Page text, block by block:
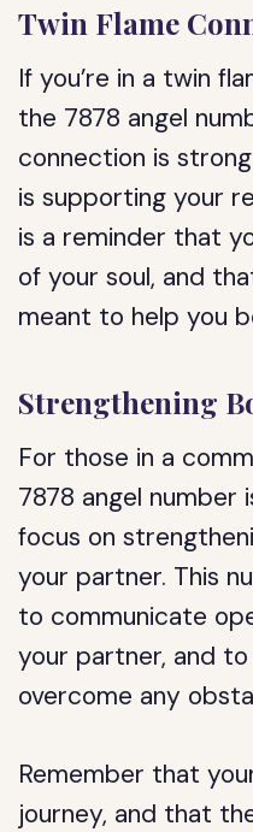
Twin Flame
If you’re in a twin
the 7878 angel
connection is
is supporting your
is a reminder that
of your soul, and
meant to help you
Strengthening
For those in a
7878 angel number
focus on
your partner. This
to communicate
your partner, and
overcome any
Remember that
journey, and that